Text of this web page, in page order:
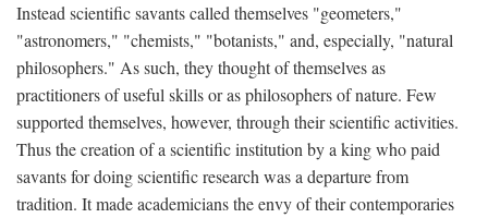
Instead scientific savants called themselves "geometers,"
"astronomers," "chemists," "botanists," and, especially, "natural
philosophers." As such, they thought of themselves as
practitioners of useful skills or as philosophers of nature. Few
supported themselves, however, through their scientific activities.
Thus the creation of a scientific institution by a king who paid
savants for doing scientific research was a departure from
tradition. It made academicians the envy of their contemporaries